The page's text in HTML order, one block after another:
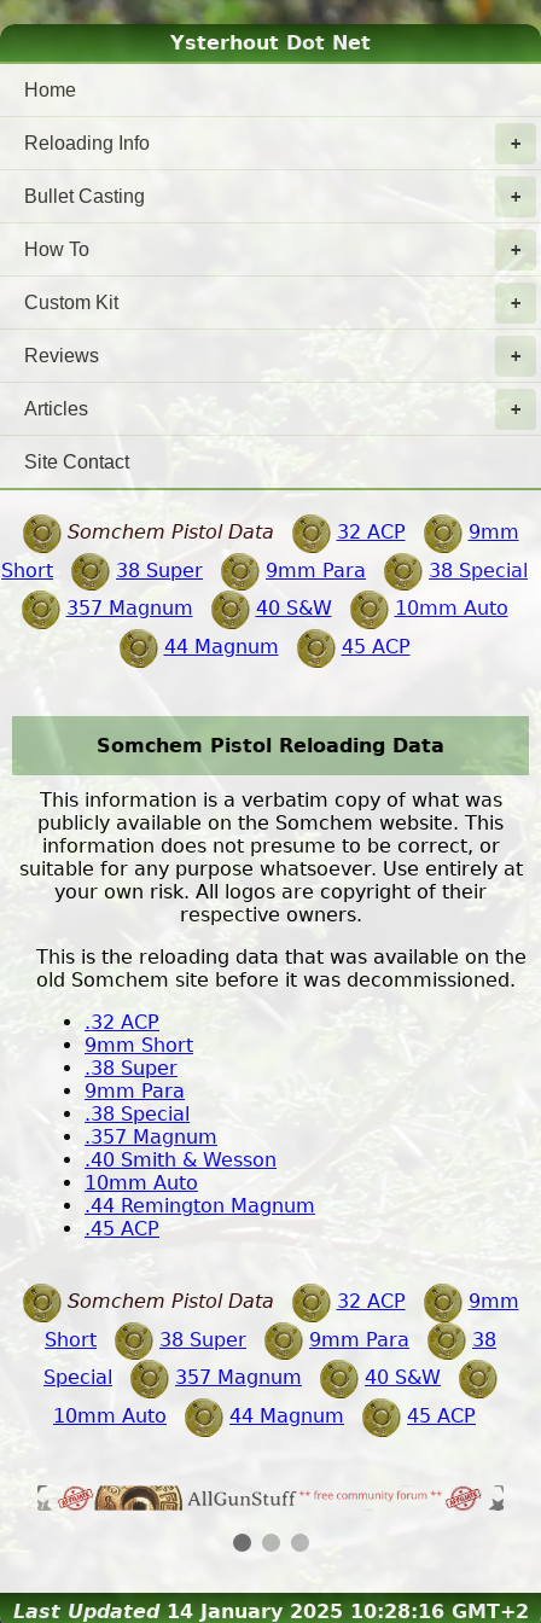
Ysterhout Dot Net
Home
Reloading Info
Bullet Casting
How To
Custom Kit
Reviews
Articles
Site Contact
Somchem Pistol Data 32 ACP
9mm
Short
38 Super 9mm Para
38 Special
357 Magnum
40 S&W
10mm Auto
44 Magnum
45 ACP
Somchem Pistol Reloading Data
This information is a verbatim copy of what was
publicly available on the Somchem website. This
information does not presume to be correct, or
suitable for any purpose whatsoever. Use entirely at
your own risk. All logos are copyright of their
respective owners.
This is the reloading data that was available on the
old Somchem site before it was decommissioned.
.32 ACP
9mm Short
.38 Super
9mm Para
.38 Special
.357 Magnum
.40 Smith & Wesson
10mm Auto
.44 Remington Magnum
.45 ACP
Somchem Pistol Data 32 ACP
9mm
Short
38 Super 9mm Para
38
Special
357 Magnum
40 S&W
10mm Auto
44 Magnum 45 ACP
2 / 3
Last Updated14 January 2025 10:28:16 GMT+2